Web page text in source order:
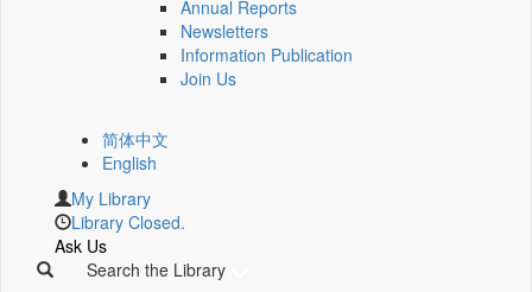
Annual Reports
Newsletters
Information Publication
Join Us
简体中文
English
My Library
Library Closed.
Ask Us
Search the Library